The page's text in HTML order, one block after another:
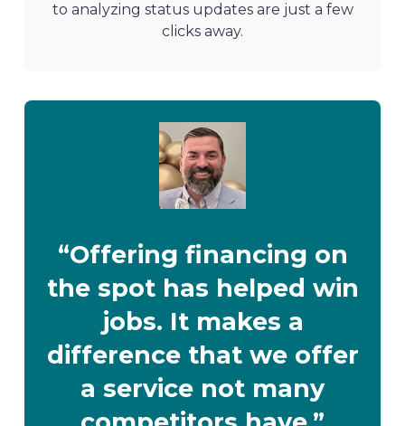
to analyzing status updates are just a few
clicks away.
“Offering financing on
the spot has helped win
jobs. It makes a
difference that we offer
a service not many